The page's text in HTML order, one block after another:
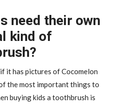
need their own
kind of
it has pictures of Cocomelon
the most important things to
buying kids a toothbrush is